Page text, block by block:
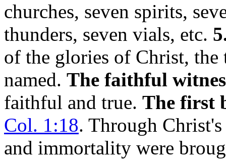
churches, seven spirits,
thunders, seven vials, etc.
of the glories of Christ, the
named. The faithful
faithful and true. The first
Col. 1:18. Through
and immortality were